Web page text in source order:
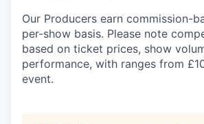
Our Producers earn commission-
per-show basis. Please note
based on ticket prices, show
performance, with ranges from
event.